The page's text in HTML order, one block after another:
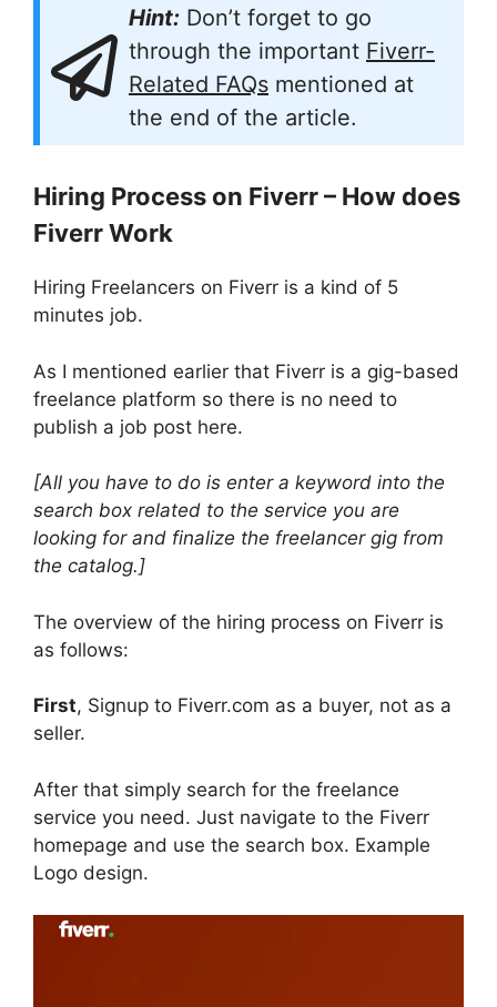
Hint: Don’t forget to go
through the important Fiverr-
Related FAQs mentioned at
the end of the article.
Hiring Process on Fiverr – How does
Fiverr Work
Hiring Freelancers on Fiverr is a kind of 5
minutes job.
As I mentioned earlier that Fiverr is a gig-based
freelance platform so there is no need to
publish a job post here.
[All you have to do is enter a keyword into the
search box related to the service you are
looking for and finalize the freelancer gig from
the catalog.]
The overview of the hiring process on Fiverr is
as follows:
First, Signup to Fiverr.com as a buyer, not as a
seller.
After that simply search for the freelance
service you need. Just navigate to the Fiverr
homepage and use the search box. Example
Logo design.